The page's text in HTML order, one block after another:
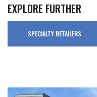
EXPLORE FURTHER
SPECIALTY RETAILERS